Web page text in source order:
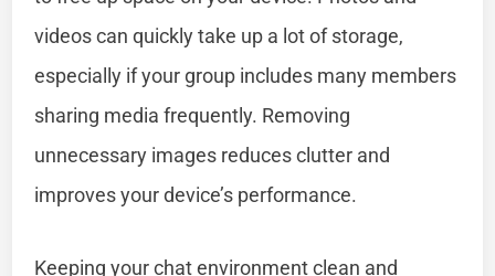
videos can quickly take up a lot of storage,
especially if your group includes many members
sharing media frequently. Removing
unnecessary images reduces clutter and
improves your device’s performance.
Keeping your chat environment clean and